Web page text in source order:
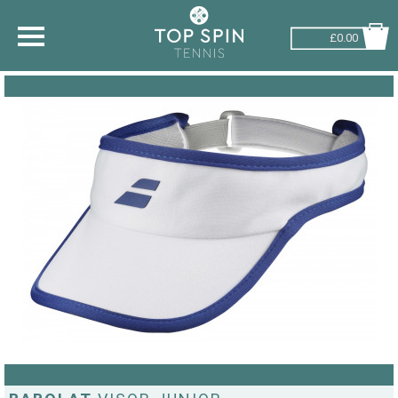
£0.00
SHOP BY SPORT
BADMINTON
PICKLEBALL
PADEL
RACKETBALL